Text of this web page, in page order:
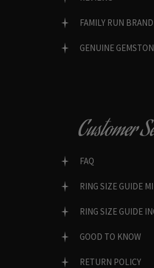
FAMILY RUN BRAND
GENUINE
Customer
FAQ
RING SIZE GUIDE
RING SIZE GUIDE
GOOD TO KNOW
RETURN POLICY